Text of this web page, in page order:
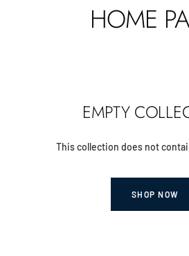
HOME
EMPTY
This collection does not
SHOP NOW